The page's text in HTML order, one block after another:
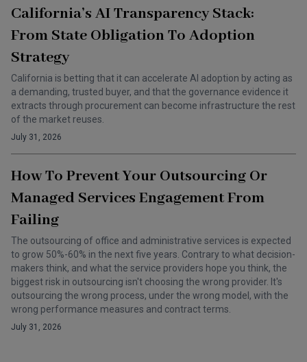
California’s AI Transparency Stack:
From State Obligation To Adoption
Strategy
California is betting that it can accelerate AI adoption by acting as
a demanding, trusted buyer, and that the governance evidence it
extracts through procurement can become infrastructure the rest
of the market reuses.
July 31, 2026
How To Prevent Your Outsourcing Or
Managed Services Engagement From
Failing
The outsourcing of office and administrative services is expected
to grow 50%-60% in the next five years. Contrary to what decision-
makers think, and what the service providers hope you think, the
biggest risk in outsourcing isn't choosing the wrong provider. It's
outsourcing the wrong process, under the wrong model, with the
wrong performance measures and contract terms.
July 31, 2026